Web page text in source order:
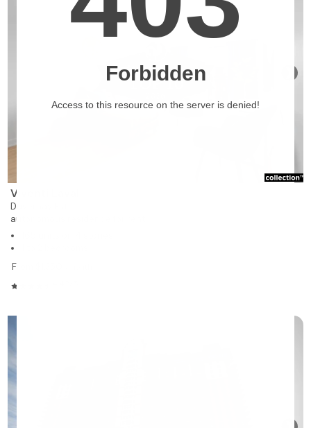
Viventi Laval
Duvernay Est
autonomous residence for rent
From $1,350